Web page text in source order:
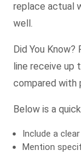
replace actual
well.
Did You
line receive up
compared with
Below is a
Include a
Mention